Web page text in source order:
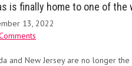
is finally home to one of
13, 2022
and New Jersey are no longer